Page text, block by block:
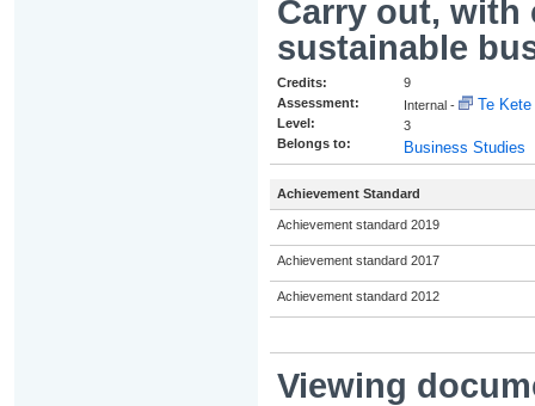
Carry out, with
sustainable
Credits:
Assessment:
Level:
Belongs to:
9
Internal -
Te Kete
3
Business Studies
Achievement Standard
Achievement standard 2019
Achievement standard 2017
Achievement standard 2012
Viewing